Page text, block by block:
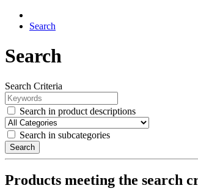
Search
Search
Search Criteria
Search in product descriptions
Search in subcategories
Search
Products meeting the search